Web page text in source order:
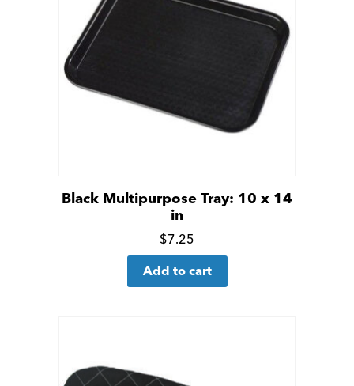
Black Multipurpose Tray: 10 x 14
in
Click
for
$7.25
Add to cart